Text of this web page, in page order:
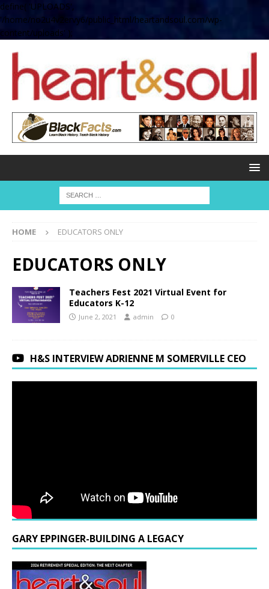
define( 'UPLOADS',
'/home/no2u4v2ervy6/public_html/heartandsoul.com/wp-
content/uploads' );
HOME EDUCATORS ONLY
EDUCATORS ONLY
Teachers Fest 2021 Virtual Event for
Educators K-12
June 2, 2021 admin 0
H&S INTERVIEW ADRIENNE M SOMERVILLE CEO
GARY EPPINGER-BUILDING A LEGACY